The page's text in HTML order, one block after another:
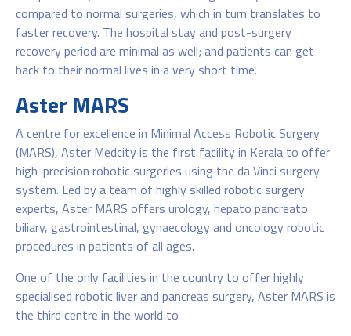
compared to normal surgeries, which in turn translates to
faster recovery. The hospital stay and post-surgery
recovery period are minimal as well; and patients can get
back to their normal lives in a very short time.
Aster MARS
A centre for excellence in Minimal Access Robotic Surgery
(MARS), Aster Medcity is the first facility in Kerala to offer
high-precision robotic surgeries using the da Vinci surgery
system. Led by a team of highly skilled robotic surgery
experts, Aster MARS offers urology, hepato pancreato
biliary, gastrointestinal, gynaecology and oncology robotic
procedures in patients of all ages.
One of the only facilities in the country to offer highly
specialised robotic liver and pancreas surgery, Aster MARS is
the third centre in the world to